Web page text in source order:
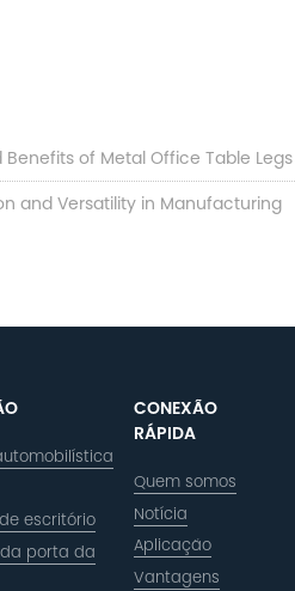
of Metal Office Table Legs
and Versatility in Manufacturing
escritório
porta da
CONEXÃO
RÁPIDA
Quem somos
Notícia
Aplicação
Vantagens